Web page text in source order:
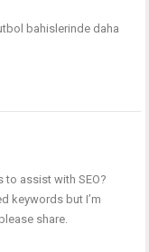
bahislerinde daha
to assist with SEO?
keywords but I’m
share.